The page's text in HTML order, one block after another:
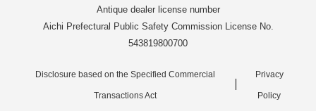
Antique dealer license number
Aichi Prefectural Public Safety Commission License No.
543819800700
Disclosure based on the Specified Commercial
Transactions Act
Privacy
Policy